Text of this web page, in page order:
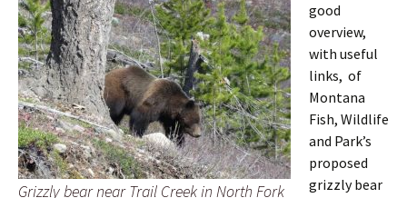
Grizzly bear near Trail Creek in North Fork
good
overview,
with useful
links, of
Montana
Fish, Wildlife
and Park’s
proposed
grizzly bear